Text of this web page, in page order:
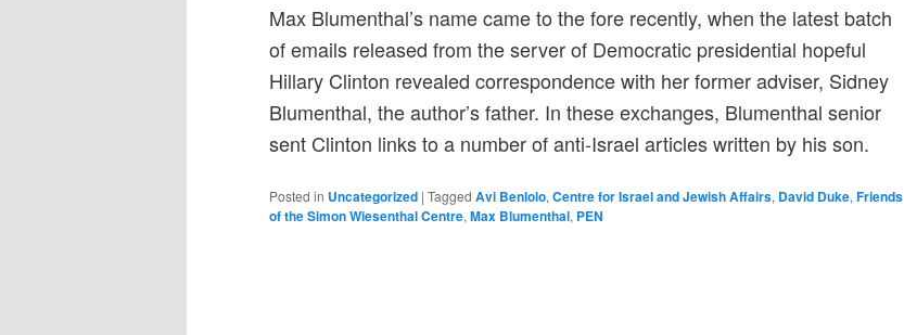
Max Blumenthal’s name came to the fore recently, when the latest batch
of emails released from the server of Democratic presidential hopeful
Hillary Clinton revealed correspondence with her former adviser, Sidney
Blumenthal, the author’s father. In these exchanges, Blumenthal senior
sent Clinton links to a number of anti-Israel articles written by his son.
Posted in Uncategorized | Tagged Avi Benlolo, Centre for Israel and Jewish Affairs, David Duke, Friends
of the Simon Wiesenthal Centre, Max Blumenthal, PEN